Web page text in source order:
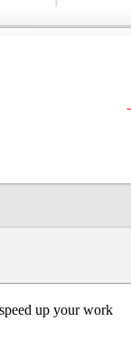
up your work